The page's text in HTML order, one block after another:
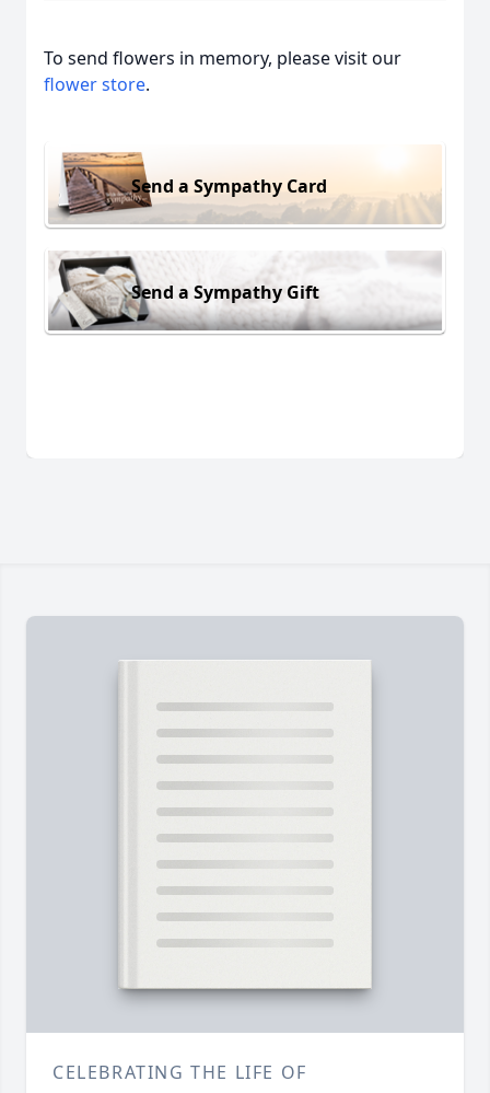
To send flowers in memory, please visit our
flower store.
Send a Sympathy Card
Send a Sympathy Gift
CELEBRATING THE LIFE OF